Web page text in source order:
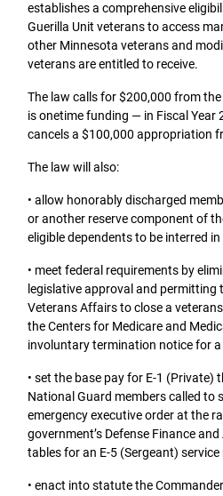
establishes a comprehensive
Guerilla Unit veterans to access
other Minnesota veterans and
veterans are entitled to receive.
The law calls for $200,000 from
is onetime funding — in Fiscal Year
cancels a $100,000 appropriation
The law will also:
• allow honorably discharged
or another reserve component of
eligible dependents to be interred
• meet federal requirements by
legislative approval and permitting
Veterans Affairs to close a
the Centers for Medicare and
involuntary termination notice for
• set the base pay for E-1 (Private)
National Guard members called to
emergency executive order at the
government’s Defense Finance
tables for an E-5 (Sergeant) service
• enact into statute the